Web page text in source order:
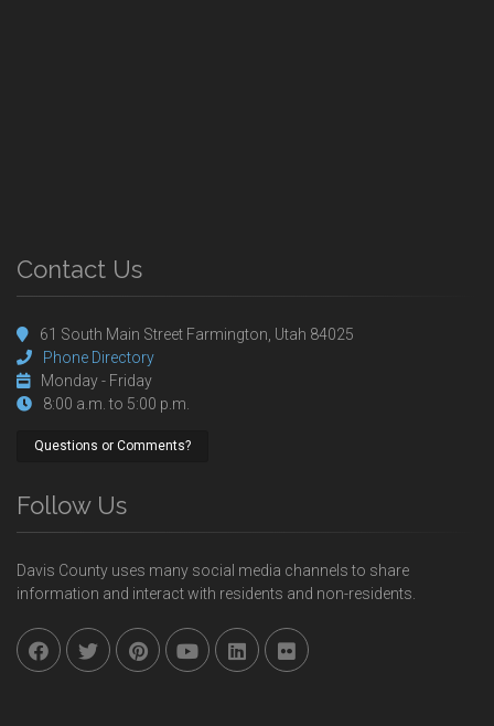
Contact Us
61 South Main Street Farmington, Utah 84025
Phone Directory
Monday - Friday
8:00 a.m. to 5:00 p.m.
Questions or Comments?
Follow Us
Davis County uses many social media channels to share
information and interact with residents and non-residents.